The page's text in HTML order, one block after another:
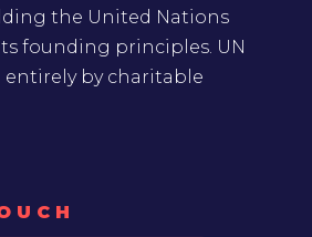
the United Nations
founding principles. UN
entirely by charitable